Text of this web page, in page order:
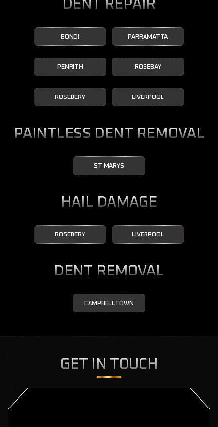
DENT REPAIR
BONDI PARRAMATTA
PENRITH ROSEBAY
ROSEBERY LIVERPOOL
PAINTLESS DENT REMOVAL
ST MARYS
HAIL DAMAGE
ROSEBERY LIVERPOOL
DENT REMOVAL
CAMPBELLTOWN
GET IN TOUCH